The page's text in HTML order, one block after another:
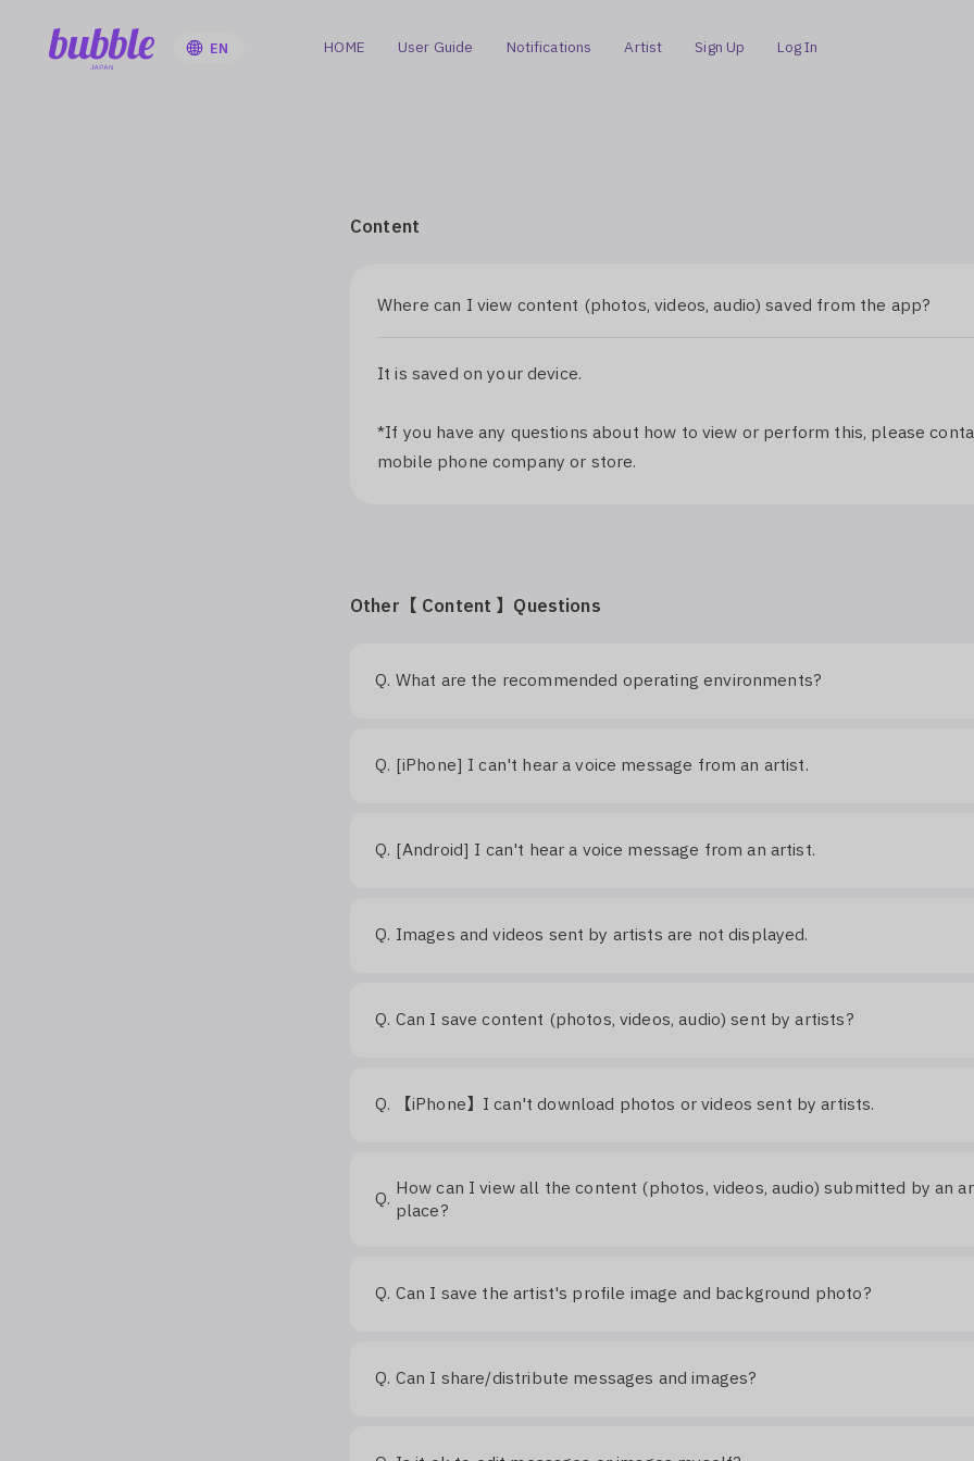
EN HOME User Guide Notifications Artist Sign Up Log In
Content
Where can I view content (photos, videos, audio) saved from the app?
It is saved on your device.
*If you have any questions about how to view or perform this, please
mobile phone company or store.
Other【 Content 】Questions
Q. What are the recommended operating environments?
Q. [iPhone] I can't hear a voice message from an artist.
Q. [Android] I can't hear a voice message from an artist.
Q. Images and videos sent by artists are not displayed.
Q. Can I save content (photos, videos, audio) sent by artists?
Q. 【iPhone】I can't download photos or videos sent by artists.
Q. How can I view all the content (photos, videos, audio) submitted by an
place?
Q. Can I save the artist's profile image and background photo?
Q. Can I share/distribute messages and images?